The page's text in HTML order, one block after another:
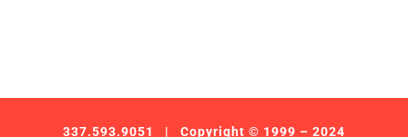
337.593.9051
| Copyright © 1999 – 2024